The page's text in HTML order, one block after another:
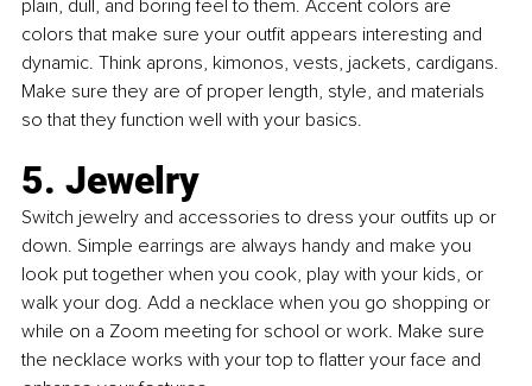
plain, dull, and boring feel to them. Accent colors are
colors that make sure your outfit appears interesting and
dynamic. Think aprons, kimonos, vests, jackets, cardigans.
Make sure they are of proper length, style, and materials
so that they function well with your basics.
5. Jewelry
Switch jewelry and accessories to dress your outfits up or
down. Simple earrings are always handy and make you
look put together when you cook, play with your kids, or
walk your dog. Add a necklace when you go shopping or
while on a Zoom meeting for school or work. Make sure
the necklace works with your top to flatter your face and